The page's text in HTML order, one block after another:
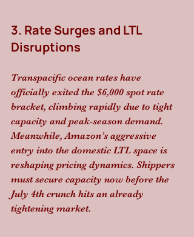
3. Rate Surges and LTL
Disruptions
Transpacific ocean rates have
officially exited the $6,000 spot rate
bracket, climbing rapidly due to tight
capacity and peak-season demand.
Meanwhile, Amazon’s aggressive
entry into the domestic LTL space is
reshaping pricing dynamics. Shippers
must secure capacity now before the
July 4th crunch hits an already
tightening market.